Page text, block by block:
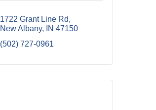
1722 Grant Line Rd
New Albany
IN 47150
(502) 727-0961